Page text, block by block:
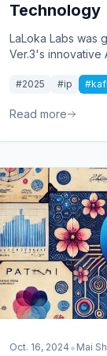
Technology
LaLoka Labs was
Ver.3's innovative
from Japan
#2025 #ip
Read more
Oct. 16, 2024 • Mai